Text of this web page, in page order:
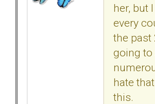
her, but
every
the past
going to
hate
this.